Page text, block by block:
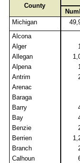
County
Michigan
Alcona
Alger
Allegan
Alpena
Antrim
Arenac
Baraga
Barry
Bay
Benzie
Berrien
Branch
Calhoun